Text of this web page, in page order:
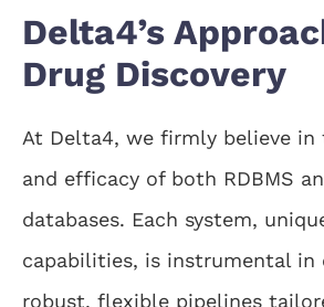
Delta4’s
Drug Discovery
At Delta4, we firmly believe in
and efficacy of both RDBMS
databases. Each system,
capabilities, is instrumental in
robust, flexible pipelines